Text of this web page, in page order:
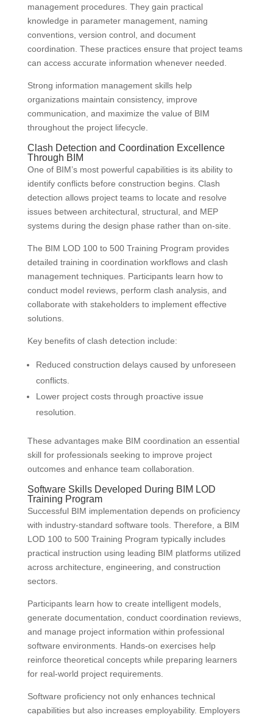
management procedures. They gain practical
knowledge in parameter management, naming
conventions, version control, and document
coordination. These practices ensure that project teams
can access accurate information whenever needed.
Strong information management skills help
organizations maintain consistency, improve
communication, and maximize the value of BIM
throughout the project lifecycle.
Clash Detection and Coordination Excellence
Through BIM
One of BIM’s most powerful capabilities is its ability to
identify conflicts before construction begins. Clash
detection allows project teams to locate and resolve
issues between architectural, structural, and MEP
systems during the design phase rather than on-site.
The BIM LOD 100 to 500 Training Program provides
detailed training in coordination workflows and clash
management techniques. Participants learn how to
conduct model reviews, perform clash analysis, and
collaborate with stakeholders to implement effective
solutions.
Key benefits of clash detection include:
Reduced construction delays caused by unforeseen
conflicts.
Lower project costs through proactive issue
resolution.
These advantages make BIM coordination an essential
skill for professionals seeking to improve project
outcomes and enhance team collaboration.
Software Skills Developed During BIM LOD
Training Program
Successful BIM implementation depends on proficiency
with industry-standard software tools. Therefore, a BIM
LOD 100 to 500 Training Program typically includes
practical instruction using leading BIM platforms utilized
across architecture, engineering, and construction
sectors.
Participants learn how to create intelligent models,
generate documentation, conduct coordination reviews,
and manage project information within professional
software environments. Hands-on exercises help
reinforce theoretical concepts while preparing learners
for real-world project requirements.
Software proficiency not only enhances technical
capabilities but also increases employability. Employers